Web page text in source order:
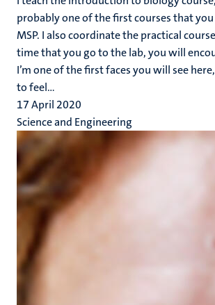
probably one of the first courses that
MSP. I also coordinate the practical
time that you go to the lab, you will
I’m one of the first faces you will see
to feel...
17 April 2020
Science and Engineering